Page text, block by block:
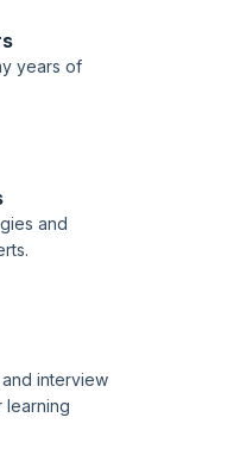
years of
and
interview
learning